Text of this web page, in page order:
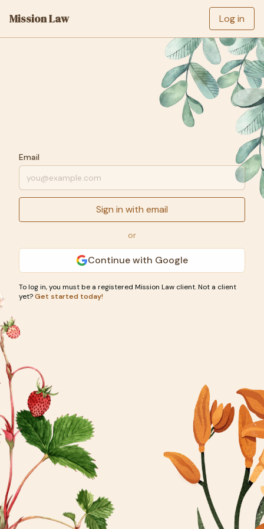
Mission Law Log in
Email
Sign in with email
or
Continue with Google
To log in, you must be a registered Mission Law client. Not a client
yet?Get started today!